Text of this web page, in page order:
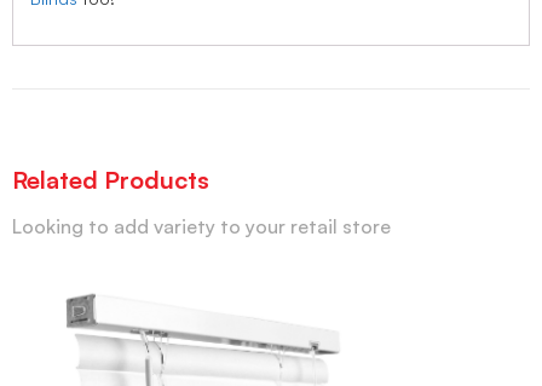
Related Products
Looking to add variety to your retail store